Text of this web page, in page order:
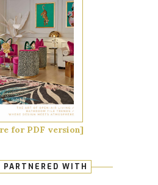
for PDF version]
PARTNERED WITH